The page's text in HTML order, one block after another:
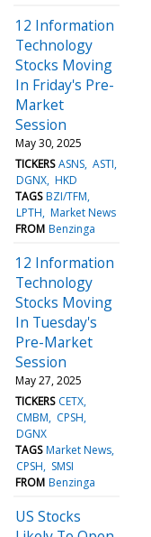
12 Information
Technology
Stocks Moving
In Friday's Pre-
Market
Session
May 30, 2025
TICKERS ASNS ASTI
DGNX HKD
TAGS BZI/TFM
LPTH Market News
FROM Benzinga
12 Information
Technology
Stocks Moving
In Tuesday's
Pre-Market
Session
May 27, 2025
TICKERS CETX
CMBM
CPSH
DGNX
TAGS Market News
CPSH
SMSI
FROM Benzinga
US Stocks